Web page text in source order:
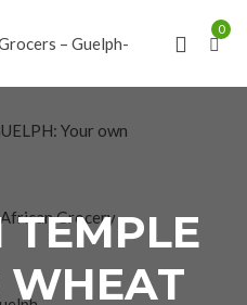
0
TEMPLE